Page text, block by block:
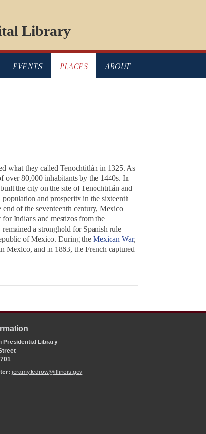
Library
EVENTS PLACES ABOUT
what they called Tenochtitlán in 1325. As
over 80,000 inhabitants by the 1440s. In
the city on the site of Tenochtitlán and
and prosperity in the sixteenth
of the seventeenth century, Mexico
Indians and mestizos from the
a stronghold for Spanish rule
of Mexico. During the Mexican War,
Mexico, and in 1863, the French captured
Presidential Library
jeramy.tedrow@illinois.gov